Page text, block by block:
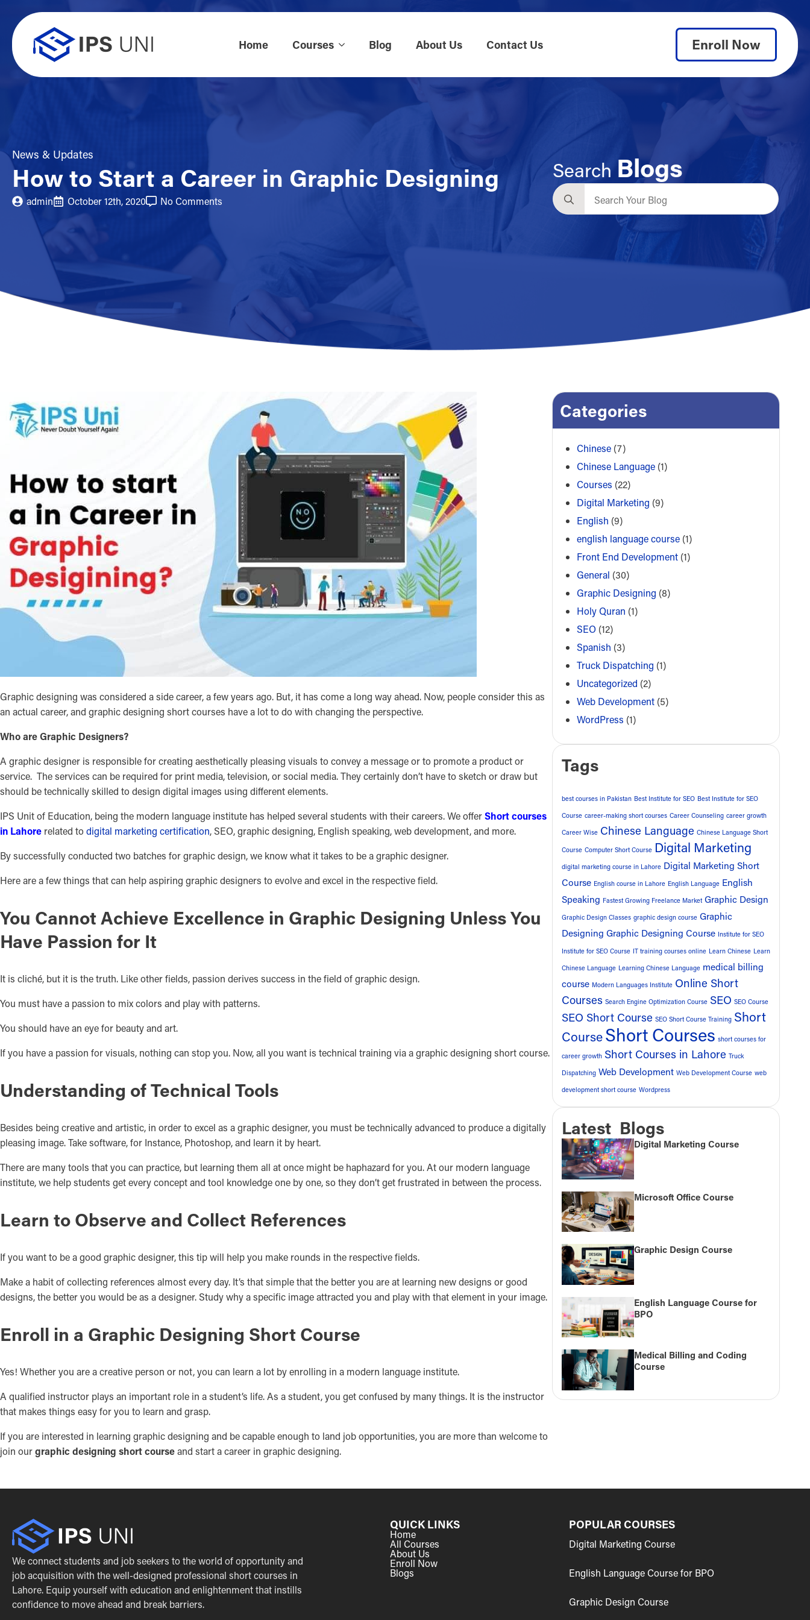
Home Courses Blog About Us Contact Us Enroll Now
News & Updates
How to Start a Career in Graphic Designing
admin October 12th, 2020 No Comments
Search Blogs
Search
for:
Graphic designing was considered a side career, a few years ago. But, it has come a long way ahead. Now, people consider this as
an actual career, and graphic designing short courses have a lot to do with changing the perspective.
Who are Graphic Designers?
A graphic designer is responsible for creating aesthetically pleasing visuals to convey a message or to promote a product or
service. The services can be required for print media, television, or social media. They certainly don’t have to sketch or draw but
should be technically skilled to design digital images using different elements.
IPS Unit of Education, being the modern language institute has helped several students with their careers. We offerShort courses
in Lahore related todigital marketing certification, SEO, graphic designing, English speaking, web development, and more.
By successfully conducted two batches for graphic design, we know what it takes to be a graphic designer.
Here are a few things that can help aspiring graphic designers to evolve and excel in the respective field.
You Cannot Achieve Excellence in Graphic Designing Unless You
Have Passion for It
It is cliché, but it is the truth. Like other fields, passion derives success in the field of graphic design.
You must have a passion to mix colors and play with patterns.
You should have an eye for beauty and art.
If you have a passion for visuals, nothing can stop you. Now, all you want is technical training via a graphic designing short course.
Understanding of Technical Tools
Besides being creative and artistic, in order to excel as a graphic designer, you must be technically advanced to produce a digitally
pleasing image. Take software, for Instance, Photoshop, and learn it by heart.
There are many tools that you can practice, but learning them all at once might be haphazard for you. At our modern language
institute, we help students get every concept and tool knowledge one by one, so they don’t get frustrated in between the process.
Learn to Observe and Collect References
If you want to be a good graphic designer, this tip will help you make rounds in the respective fields.
Make a habit of collecting references almost every day. It’s that simple that the better you are at learning new designs or good
designs, the better you would be as a designer. Study why a specific image attracted you and play with that element in your image.
Enroll in a Graphic Designing Short Course
Yes! Whether you are a creative person or not, you can learn a lot by enrolling in a modern language institute.
A qualified instructor plays an important role in a student’s life. As a student, you get confused by many things. It is the instructor
that makes things easy for you to learn and grasp.
If you are interested in learning graphic designing and be capable enough to land job opportunities, you are more than welcome to
join ourgraphic designing short courseand start a career in graphic designing.
Categories
Chinese(7)
Chinese Language(1)
Courses (22)
Digital Marketing (9)
English (9)
english language course(1)
Front End Development(1)
General (30)
Graphic Designing (8)
Holy Quran (1)
SEO(12)
Spanish (3)
Truck Dispatching (1)
Uncategorized (2)
Web Development(5)
WordPress (1)
Tags
best courses in Pakistan Best Institute for SEO Best Institute for SEO
Course career-making short courses Career Counseling career growth
Career Wise Chinese Language Chinese Language Short
Course Computer Short Course Digital Marketing
digital marketing course in Lahore Digital Marketing Short
Course English course in Lahore English Language English
Speaking Fastest Growing Freelance Market Graphic Design
Graphic Design Classes graphic design course Graphic
Designing Graphic Designing Course Institute for SEO
Institute for SEO Course IT training courses online Learn Chinese Learn
Chinese Language Learning Chinese Language medical billing
course Modern Languages Institute Online Short
Courses Search Engine Optimization Course SEO SEO Course
SEO Short Course SEO Short Course Training Short
CourseShort Courses short courses for
career growth Short Courses in Lahore Truck
Dispatching Web Development Web Development Course web
development short course Wordpress
Latest Blogs
Digital Marketing Course
Microsoft Office Course
Graphic Design Course
English Language Course for
BPO
Medical Billing and Coding
Course
We connect students and job seekers to the world of opportunity and
job acquisition with the well-designed professional short courses in
Lahore. Equip yourself with education and enlightenment that instills
confidence to move ahead and break barriers.
QUICK LINKS
Home
All Courses
About Us
Enroll Now
Blogs
POPULAR COURSES
Digital Marketing Course
English Language Course for BPO
Graphic Design Course